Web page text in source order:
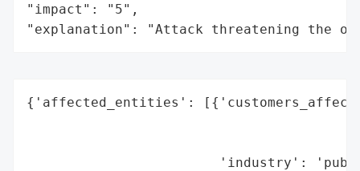
"impact": "5",
"explanation": "Attack threatening the
{'affected_entities':
'industry':